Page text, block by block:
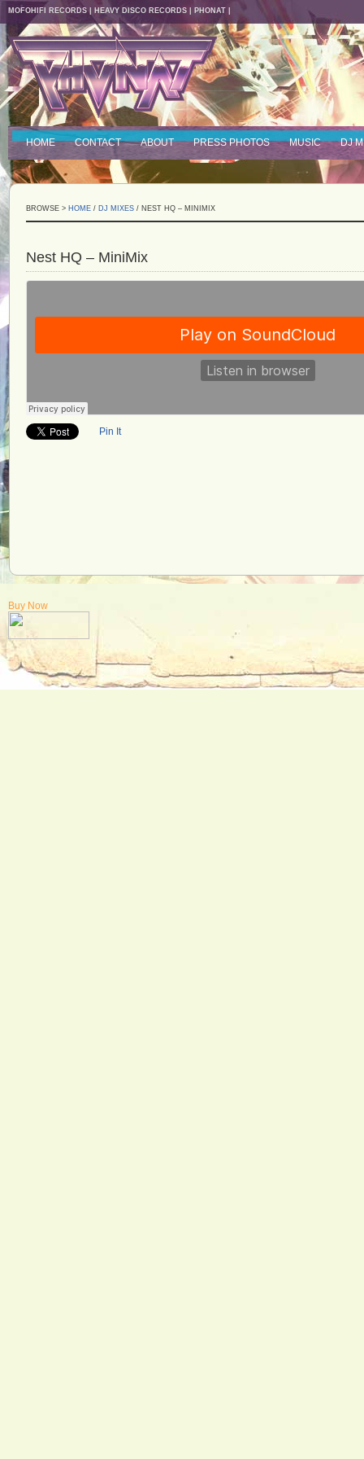
MOFOHIFI RECORDS| HEAVY DISCO RECORDS PHONAT
HOME CONTACT ABOUT PRESS PHOTOS MUSIC DJ
BROWSE > HOME / DJ MIXES / NEST HQ – MINIMIX
Nest HQ – MiniMix
Pin It
Buy Now